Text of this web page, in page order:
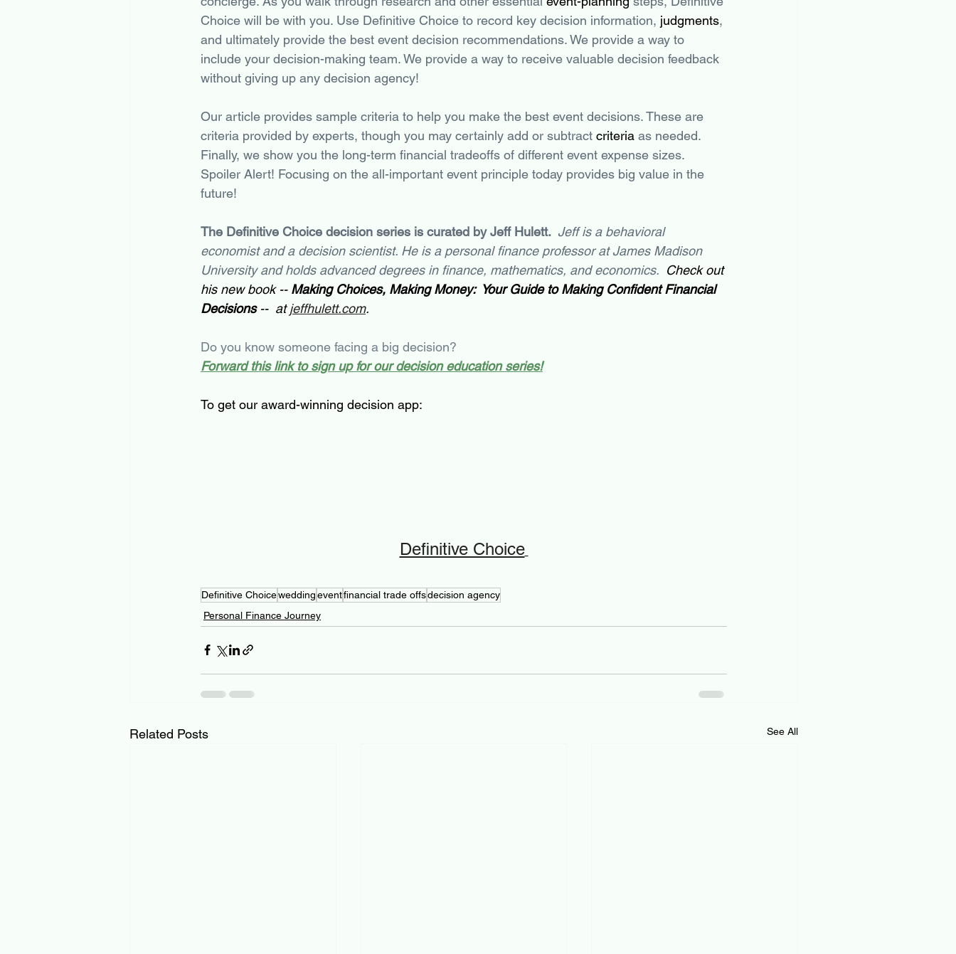
Choice will be with you. Use Definitive Choice to record key decision information, judgments,
and ultimately provide the best event decision recommendations. We provide a way to
include your decision-making team. We provide a way to receive valuable decision feedback
without giving up any decision agency!
Our article provides sample criteria to help you make the best event decisions. These are
criteria provided by experts, though you may certainly add or subtract criteria as needed.
Finally, we show you the long-term financial tradeoffs of different event expense sizes.
Spoiler Alert! Focusing on the all-important event principle today provides big value in the
future!
The Definitive Choice decision series is curated by Jeff Hulett. Jeff is a behavioral
economist and a decision scientist. He is a personal finance professor at James Madison
University and holds advanced degrees in finance, mathematics, and economics. Check out
his new book -- Making Choices, Making Money:  Your Guide to Making Confident Financial
Decisions --  at jeffhulett.com.
Do you know someone facing a big decision?
Forward this link to sign up for our decision education series!
To get our award-winning decision app:
Definitive Choice
Definitive Choiceweddingeventfinancial trade offsdecision agency
Personal Finance Journey
Related Posts See All